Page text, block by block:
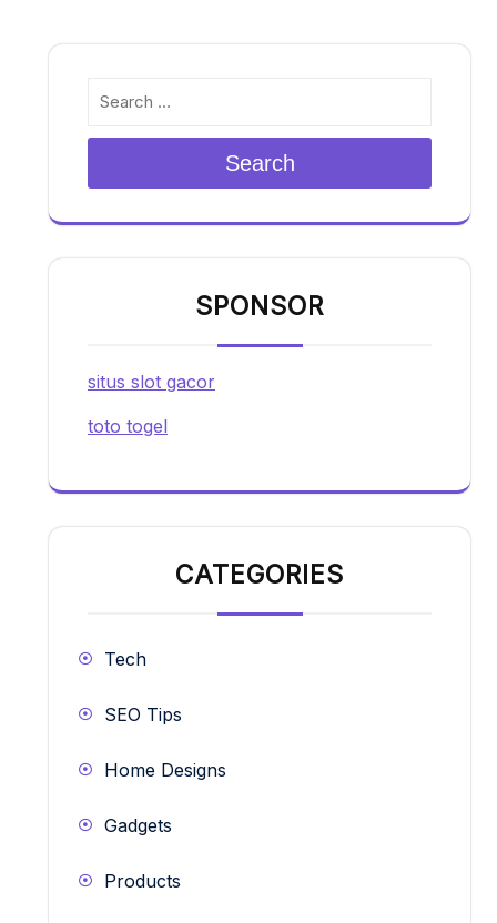
Search
SPONSOR
situs slot gacor
toto togel
CATEGORIES
Tech
SEO Tips
Home Designs
Gadgets
Products